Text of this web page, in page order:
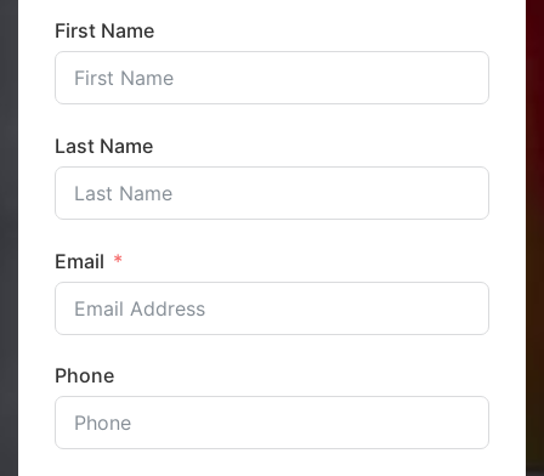
First Name
Last Name
Email
Phone